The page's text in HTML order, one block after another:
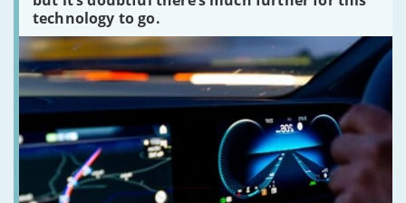
technology to go.